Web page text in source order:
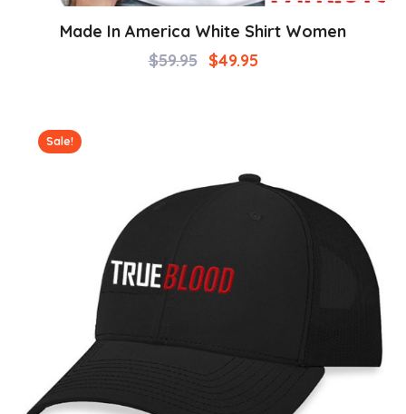
Made In America White Shirt Women
$59.95 $49.95
Sale!